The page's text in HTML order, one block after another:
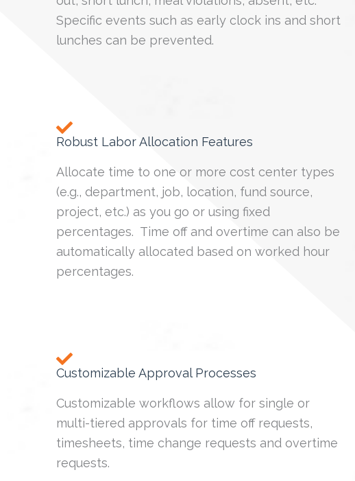
Specific events such as early clock ins and short
lunches can be prevented.
Robust Labor Allocation Features
Allocate time to one or more cost center types
(e.g., department, job, location, fund source,
project, etc.) as you go or using fixed
percentages. Time off and overtime can also be
automatically allocated based on worked hour
percentages.
Customizable Approval Processes
Customizable workflows allow for single or
multi-tiered approvals for time off requests,
timesheets, time change requests and overtime
requests.